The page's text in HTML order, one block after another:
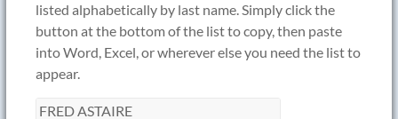
listed alphabetically by last name. Simply click the
button at the bottom of the list to copy, then paste
into Word, Excel, or wherever else you need the list to
appear.